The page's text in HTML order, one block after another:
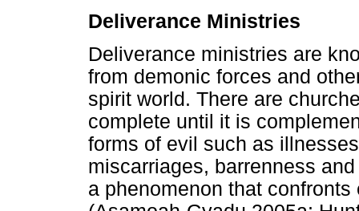
Deliverance Ministries
Deliverance ministries are
from demonic forces and
spirit world. There are
complete until it is
forms of evil such as
miscarriages, barrenness
a phenomenon that